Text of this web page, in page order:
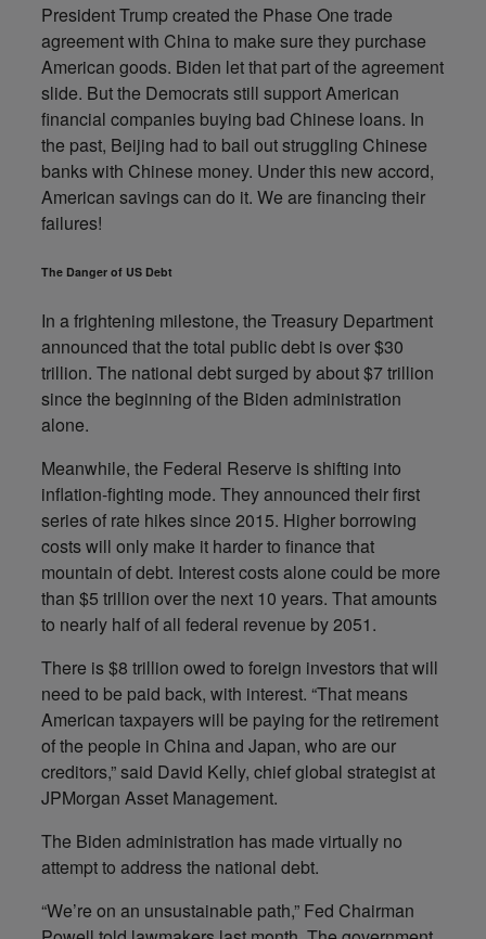
President Trump created the Phase One trade
agreement with China to make sure they purchase
American goods. Biden let that part of the agreement
slide. But the Democrats still support American
financial companies buying bad Chinese loans. In
the past, Beijing had to bail out struggling Chinese
banks with Chinese money. Under this new accord,
American savings can do it. We are financing their
failures!
The Danger of US Debt
In a frightening milestone, the Treasury Department
announced that the total public debt is over $30
trillion. The national debt surged by about $7 trillion
since the beginning of the Biden administration
alone.
Meanwhile, the Federal Reserve is shifting into
inflation-fighting mode. They announced their first
series of rate hikes since 2015. Higher borrowing
costs will only make it harder to finance that
mountain of debt. Interest costs alone could be more
than $5 trillion over the next 10 years. That amounts
to nearly half of all federal revenue by 2051.
There is $8 trillion owed to foreign investors that will
need to be paid back, with interest. “That means
American taxpayers will be paying for the retirement
of the people in China and Japan, who are our
creditors,” said David Kelly, chief global strategist at
JPMorgan Asset Management.
The Biden administration has made virtually no
attempt to address the national debt.
“We’re on an unsustainable path,” Fed Chairman